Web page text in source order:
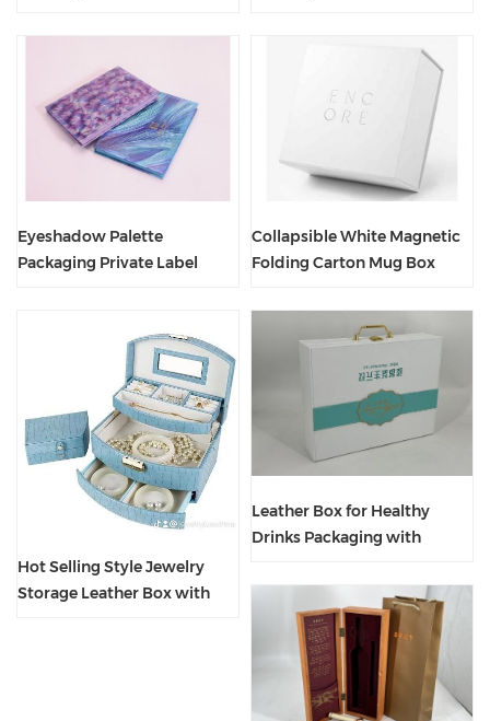
Eyeshadow Palette
Packaging Private Label
Collapsible White Magnetic
Folding Carton Mug Box
Hot Selling Style Jewelry
Storage Leather Box with
Leather Box for Healthy
Drinks Packaging with